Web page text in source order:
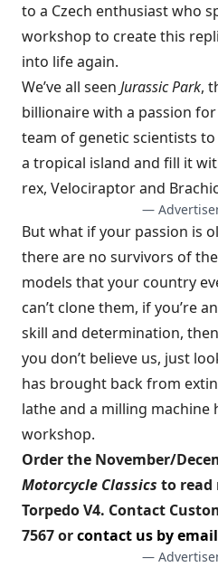
to a Czech enthusiast who
workshop to create this
into life again.
We’ve all seen Jurassic Park,
billionaire with a passion
team of genetic scientists
a tropical island and fill it
rex, Velociraptor and
—
But what if your passion is
there are no survivors of
models that your country
can’t clone them, if you’re
skill and determination,
you don’t believe us, just
has brought back from
lathe and a milling machine
workshop.
Order the November/
Motorcycle Classics to read
Torpedo V4. Contact
7567 orcontact us by email
—